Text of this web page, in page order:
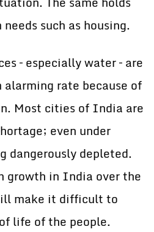
such as housing.
especially water – are
rate because of
Most cities of India are
even under
dangerously depleted.
growth in India over the
make it difficult to
life of the people.